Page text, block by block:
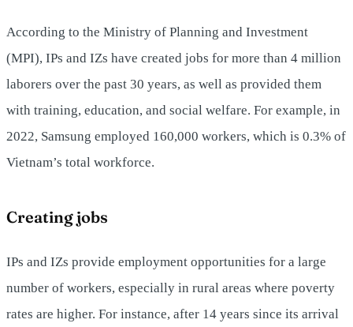
According to the Ministry of Planning and Investment
(MPI), IPs and IZs have created jobs for more than 4 million
laborers over the past 30 years, as well as provided them
with training, education, and social welfare. For example, in
2022, Samsung employed 160,000 workers, which is 0.3% of
Vietnam’s total workforce.
Creating jobs
IPs and IZs provide employment opportunities for a large
number of workers, especially in rural areas where poverty
rates are higher. For instance, after 14 years since its arrival